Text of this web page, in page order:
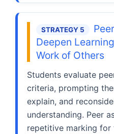
STRATEGY 5
Deepen
Work of Others
Students evaluate
criteria, prompting
explain, and
understanding. Peer
repetitive marking for